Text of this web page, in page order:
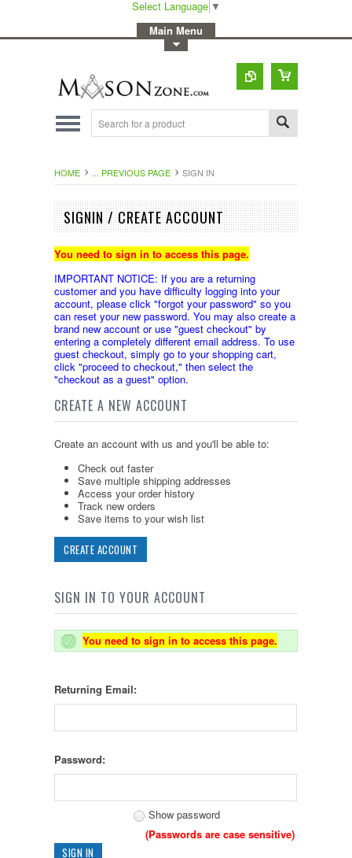
Select Language ▼
Main Menu
HOME ... PREVIOUS PAGE SIGN IN
SIGNIN / CREATE ACCOUNT
You need to sign in to access this page.
IMPORTANT NOTICE: If you are a returning
customer and you have difficulty logging into your
account, please click "forgot your password" so you
can reset your new password. You may also create a
brand new account or use "guest checkout" by
entering a completely different email address. To use
guest checkout, simply go to your shopping cart,
click "proceed to checkout," then select the
"checkout as a guest" option.
CREATE A NEW ACCOUNT
Create an account with us and you'll be able to:
Check out faster
Save multiple shipping addresses
Access your order history
Track new orders
Save items to your wish list
CREATE ACCOUNT
SIGN IN TO YOUR ACCOUNT
You need to sign in to access this page.
Returning Email:
Password:
Show password
(Passwords are case sensitive)